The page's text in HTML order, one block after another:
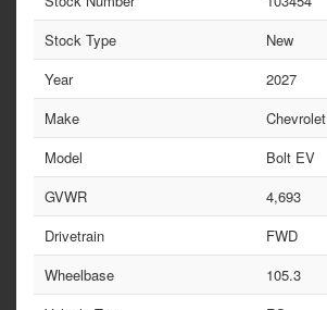
Stock Type
New
Year
2027
Make
Chevrolet
Model
Bolt EV
GVWR
4,693
Drivetrain
FWD
Wheelbase
105.3